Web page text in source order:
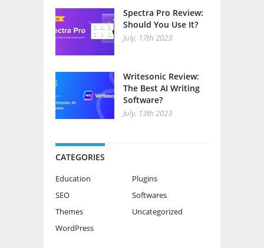
Spectra Pro Review:
Should You Use It?
July, 17th 2023
Writesonic Review:
The Best AI Writing
Software?
July, 13th 2023
CATEGORIES
Education
Plugins
SEO
Softwares
Themes
Uncategorized
WordPress